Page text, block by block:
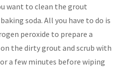
want to clean the grout
soda. All you have to do is
peroxide to prepare a
the dirty grout and scrub with
a few minutes before wiping